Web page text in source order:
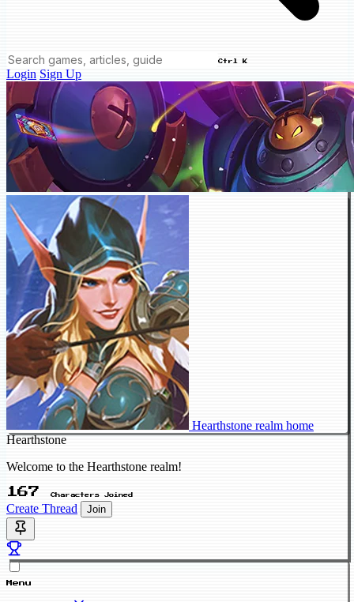
Ctrl K
Login Sign Up
Hearthstone realm home
Hearthstone
Welcome to the Hearthstone realm!
167 Characters Joined
Create Thread Join
Menu